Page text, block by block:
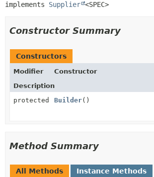
implements Supplier <SPEC>
Constructor Summary
Constructors
Modifier
Constructor
Description
protected
Builder()
Method Summary
All Methods Instance Methods